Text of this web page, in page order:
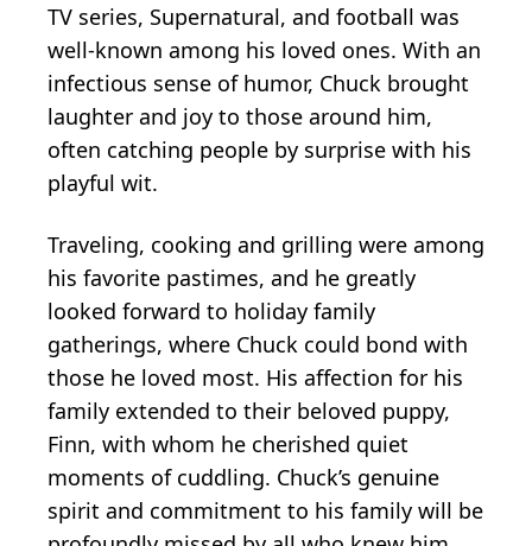
TV series, Supernatural, and football was
well-known among his loved ones. With an
infectious sense of humor, Chuck brought
laughter and joy to those around him,
often catching people by surprise with his
playful wit.
Traveling, cooking and grilling were among
his favorite pastimes, and he greatly
looked forward to holiday family
gatherings, where Chuck could bond with
those he loved most. His affection for his
family extended to their beloved puppy,
Finn, with whom he cherished quiet
moments of cuddling. Chuck’s genuine
spirit and commitment to his family will be